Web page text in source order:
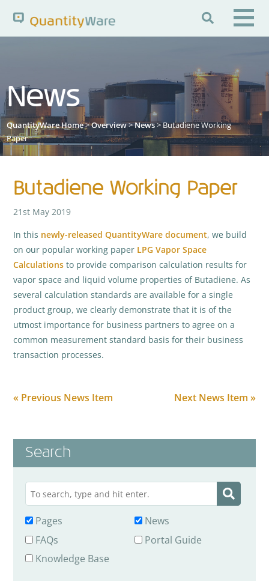

Pages News
FAQs
Portal Guide
Knowledge Base
News
QuantityWare Home>Overview>News> Butadiene Working
Paper
Butadiene Working Paper
21st May 2019
In this newly-released QuantityWare document, we build
on our popular working paper LPG Vapor Space
Calculations to provide comparison calculation results for
vapor space and liquid volume properties of Butadiene. As
several calculation standards are available for a single
product group, we clearly demonstrate that it is of the
utmost importance for business partners to agree on a
common measurement standard basis for their business
transaction processes.
« Previous News Item Next News Item »
Search
Pages
News
FAQs
Portal Guide
Knowledge Base